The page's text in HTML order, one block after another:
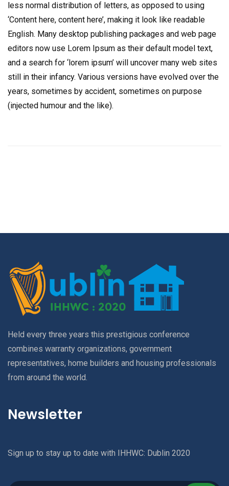
less normal distribution of letters, as opposed to using
‘Content here, content here’, making it look like readable
English. Many desktop publishing packages and web page
editors now use Lorem Ipsum as their default model text,
and a search for ‘lorem ipsum’ will uncover many web sites
still in their infancy. Various versions have evolved over the
years, sometimes by accident, sometimes on purpose
(injected humour and the like).
Held every three years this prestigious conference
combines warranty organizations, government
representatives, home builders and housing professionals
from around the world.
Newsletter
Sign up to stay up to date with IHHWC: Dublin 2020